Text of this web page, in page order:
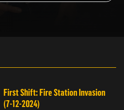
First Shift: Fire Station Invasion
(7-12-2024)